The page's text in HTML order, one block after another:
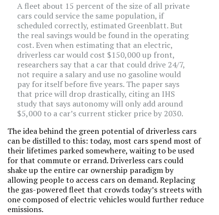
A fleet about 15 percent of the size of all private
cars could service the same population, if
scheduled correctly, estimated Greenblatt. But
the real savings would be found in the operating
cost. Even when estimating that an electric,
driverless car would cost $150,000 up front,
researchers say that a car that could drive 24/7,
not require a salary and use no gasoline would
pay for itself before five years. The paper says
that price will drop drastically, citing an IHS
study that says autonomy will only add around
$5,000 to a car’s current sticker price by 2030.
The idea behind the green potential of driverless cars
can be distilled to this: today, most cars spend most of
their lifetimes parked somewhere, waiting to be used
for that commute or errand. Driverless cars could
shake up the entire car ownership paradigm by
allowing people to access cars on demand. Replacing
the gas-powered fleet that crowds today’s streets with
one composed of electric vehicles would further reduce
emissions.